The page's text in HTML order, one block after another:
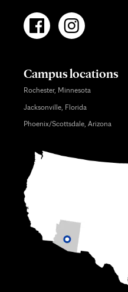
Campus locations
Rochester, Minnesota
Jacksonville, Florida
Phoenix/Scottsdale, Arizona